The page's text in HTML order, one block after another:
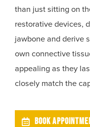
than just sitting on
restorative devices,
jawbone and derive
own connective
appealing as they
closely match the
BOOK